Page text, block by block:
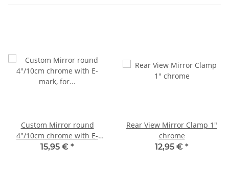
Custom Mirror round
4"/10cm chrome with E-
mark, for Harley-Davidson®
15,95 € *
Rear View Mirror Clamp 1"
chrome
12,95 € *